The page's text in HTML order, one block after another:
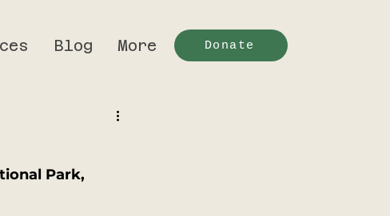
Blog More Donate
Park,